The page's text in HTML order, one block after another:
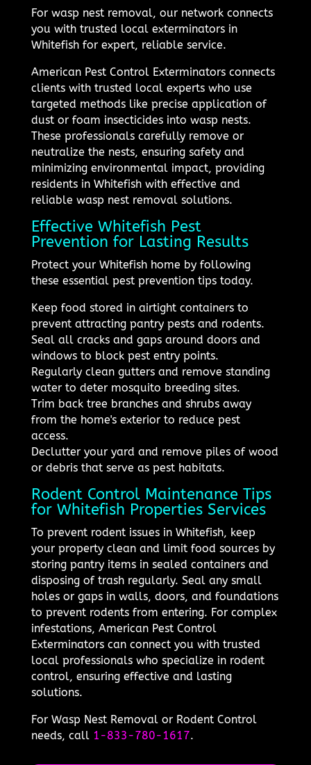
For wasp nest removal, our network connects
you with trusted local exterminators in
Whitefish for expert, reliable service.
American Pest Control Exterminators connects
clients with trusted local experts who use
targeted methods like precise application of
dust or foam insecticides into wasp nests.
These professionals carefully remove or
neutralize the nests, ensuring safety and
minimizing environmental impact, providing
residents in Whitefish with effective and
reliable wasp nest removal solutions.
Effective Whitefish Pest
Prevention for Lasting Results
Protect your Whitefish home by following
these essential pest prevention tips today.
Keep food stored in airtight containers to
prevent attracting pantry pests and rodents.
Seal all cracks and gaps around doors and
windows to block pest entry points.
Regularly clean gutters and remove standing
water to deter mosquito breeding sites.
Trim back tree branches and shrubs away
from the home's exterior to reduce pest
access.
Declutter your yard and remove piles of wood
or debris that serve as pest habitats.
Rodent Control Maintenance Tips
for Whitefish Properties Services
To prevent rodent issues in Whitefish, keep
your property clean and limit food sources by
storing pantry items in sealed containers and
disposing of trash regularly. Seal any small
holes or gaps in walls, doors, and foundations
to prevent rodents from entering. For complex
infestations, American Pest Control
Exterminators can connect you with trusted
local professionals who specialize in rodent
control, ensuring effective and lasting
solutions.
For Wasp Nest Removal or Rodent Control
needs, call 1-833-780-1617.